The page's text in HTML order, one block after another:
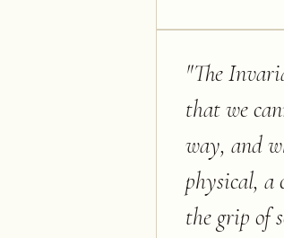
"The
that we
way, and
physical, a
the grip of